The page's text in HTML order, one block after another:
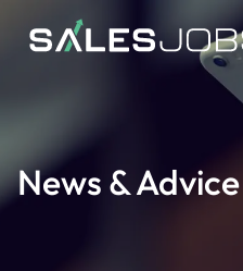
News & Advice